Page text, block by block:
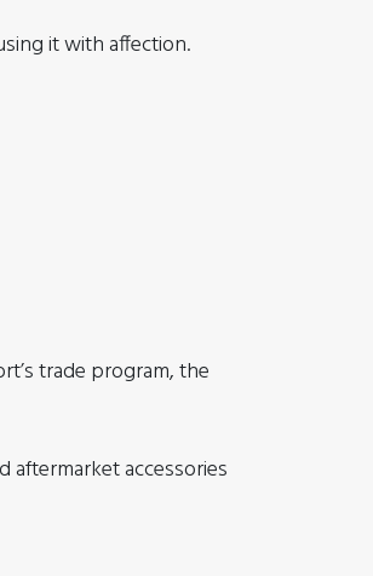
it with affection.
trade program, the
aftermarket accessories